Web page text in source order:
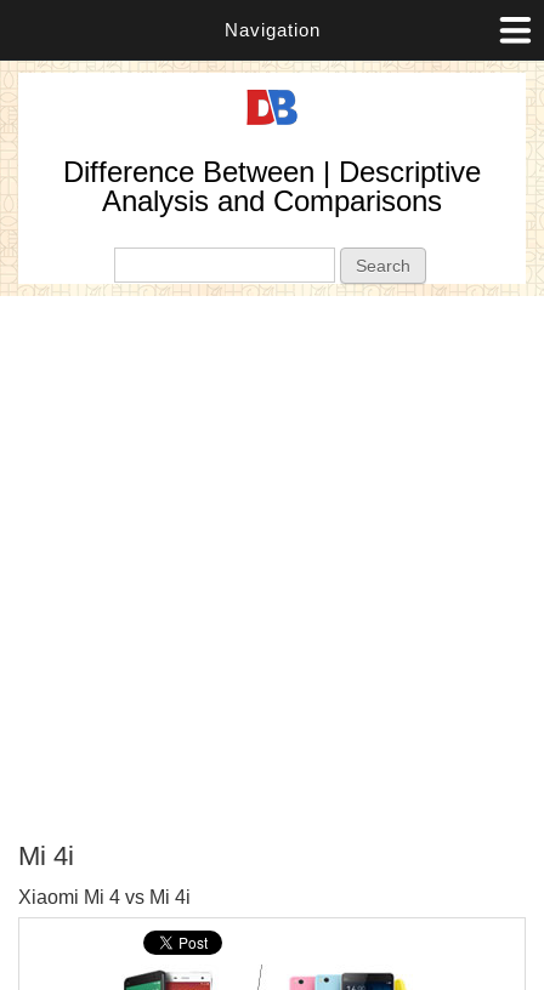
Navigation
Difference Between | Descriptive
Analysis and Comparisons
Mi 4i
Xiaomi Mi 4 vs Mi 4i